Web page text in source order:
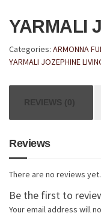
YARMALI
Categories: ARMONNA
YARMALI JOZEPHINE
REVIEWS (0)
Reviews
There are no reviews yet.
Be the first to
Your email address will